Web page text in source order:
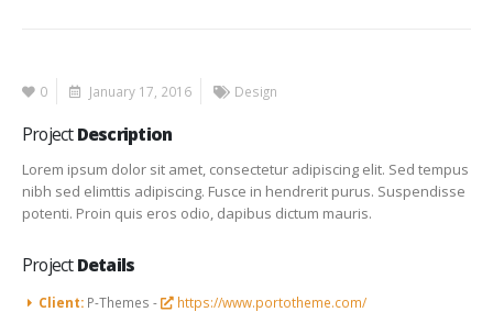
0 January 17, 2016 Design
ProjectDescription
Lorem ipsum dolor sit amet, consectetur adipiscing elit. Sed tempus
nibh sed elimttis adipiscing. Fusce in hendrerit purus. Suspendisse
potenti. Proin quis eros odio, dapibus dictum mauris.
ProjectDetails
Client: P-Themes - https://www.portotheme.com/